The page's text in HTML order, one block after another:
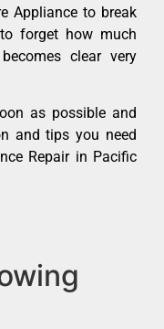
Appliance to break
forget how much
clear very
as possible and
and tips you need
Repair in Pacific